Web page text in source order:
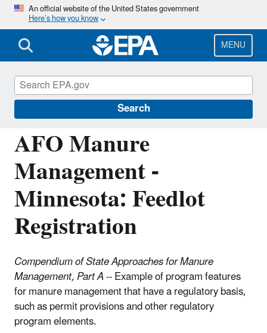
Skip
main
content
An official website of the United States government
Here’s how you know
MENU
Search
AFO Manure
Management -
Minnesota: Feedlot
Registration
Compendium of State Approaches for Manure
Management, Part A-- Example of program features
for manure management that have a regulatory basis,
such as permit provisions and other regulatory
program elements.
National Pollutant Discharge Elimination
System (NPDES)